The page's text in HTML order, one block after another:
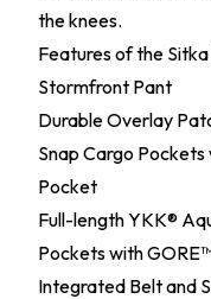
the knees.
Features of the
Stormfront Pant
Durable Overlay
Snap Cargo
Pocket
Full-length YKK®
Pockets with
Integrated Belt and